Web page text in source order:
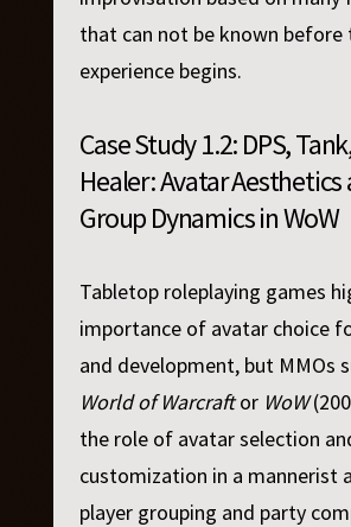
that can not be known before
experience begins.
Case Study 1.2: DPS,
Healer: Avatar Aesthetics
Group Dynamics in WoW
Tabletop roleplaying games
importance of avatar choice
and development, but MMOs
World of Warcraftor WoW
the role of avatar selection
customization in a mannerist
player grouping and party